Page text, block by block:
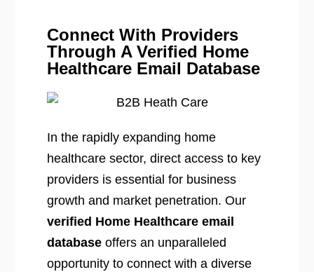
Connect With Providers
Through A Verified Home
Healthcare Email Database
In the rapidly expanding home
healthcare sector, direct access to key
providers is essential for business
growth and market penetration. Our
verified Home Healthcare email
databaseoffers an unparalleled
opportunity to connect with a diverse